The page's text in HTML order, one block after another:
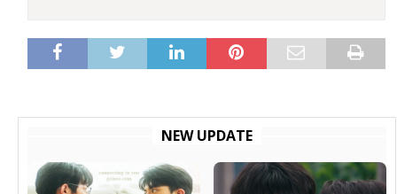
NEW UPDATE